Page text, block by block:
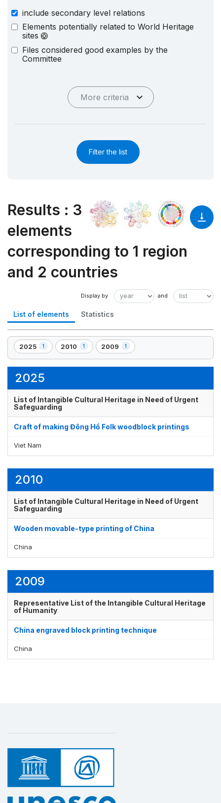
include secondary level relations
Elements potentially related to World Heritage
sites
Files considered good examples by the
Committee
More criteria
Filter the list
Results : 3
elements
corresponding to 1 region
and 2 countries
List of elements Statistics
2025 1
,
1
2010 1
,
1
2009 1
,
1
2025
List of Intangible Cultural Heritage in Need of Urgent
Safeguarding
Craft of making Đông Hồ Folk woodblock printings
Viet Nam
2010
List of Intangible Cultural Heritage in Need of Urgent
Safeguarding
Wooden movable-type printing of China
China
2009
Representative List of the Intangible Cultural Heritage
of Humanity
China engraved block printing technique
China